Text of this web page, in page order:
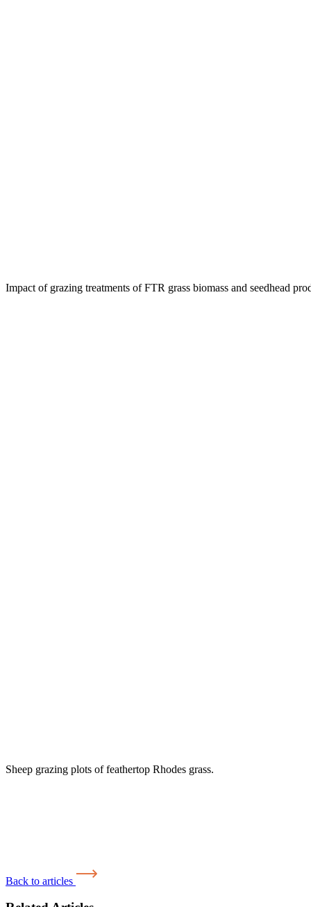
Impact of grazing treatments of FTR grass biomass and seedhead
Sheep grazing plots of feathertop Rhodes grass.
Back to articles